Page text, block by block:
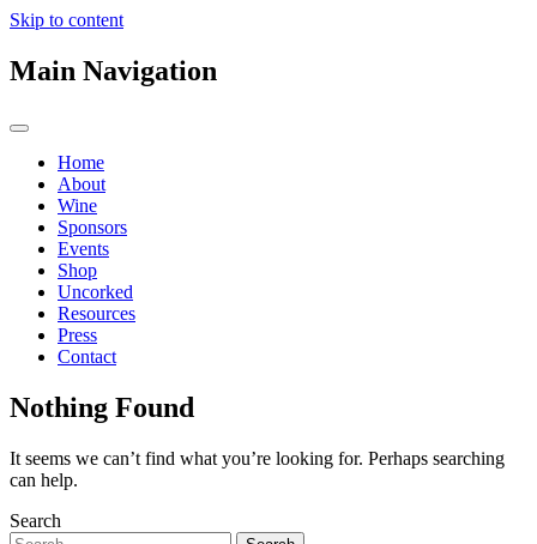
Skip to content
Main Navigation
Home
About
Wine
Sponsors
Events
Shop
Uncorked
Resources
Press
Contact
Nothing Found
It seems we can’t find what you’re looking for. Perhaps searching
can help.
Search